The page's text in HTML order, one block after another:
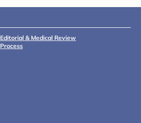
Editorial & Medical Review
Process